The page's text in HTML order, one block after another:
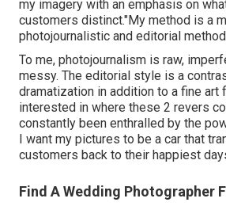
my imagery with an emphasis on
customers distinct."My method is a
photojournalistic and editorial
To me, photojournalism is raw,
messy. The editorial style is a
dramatization in addition to a fine art
interested in where these 2 revers
constantly been enthralled by the
I want my pictures to be a car that
customers back to their happiest
Find A Wedding Photographer